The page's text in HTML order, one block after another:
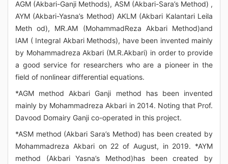
AGM (Akbari-Ganji Methods), ASM (Akbari-Sara’s Method) ,
AYM (Akbari-Yasna’s Method) AKLM (Akbari Kalantari Leila
Meth od), MR.AM (MohammadReza Akbari Method)and
IAM ( Integral Akbari Methods), have been invented mainly
by Mohammadreza Akbari (M.R.Akbari) in order to provide
a good service for researchers who are a pioneer in the
field of nonlinear differential equations.
*AGM method Akbari Ganji method has been invented
mainly by Mohammadreza Akbari in 2014. Noting that Prof.
Davood Domairy Ganji co-operated in this project.
*ASM method (Akbari Sara’s Method) has been created by
Mohammadreza Akbari on 22 of August, in 2019. *AYM
method (Akbari Yasna’s Method)has been created by